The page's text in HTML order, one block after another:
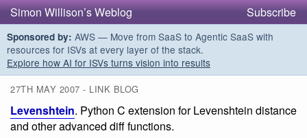
Simon Willison’s Weblog Subscribe
Sponsored by: AWS — Move from SaaS to Agentic SaaS with
resources for ISVs at every layer of the stack.
Explore how AI for ISVs turns vision into results
27TH MAY 2007 - LINK BLOG
Levenshtein. Python C extension for Levenshtein distance
and other advanced diff functions.